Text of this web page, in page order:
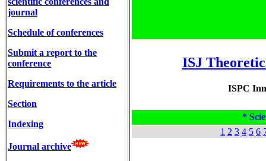
journal
Schedule of conferences
Submit a report to the
conference
Requirements to the article
Section
Indexing
Journal archive
ISJ
ISPC
*
1 2 3 4 5 6